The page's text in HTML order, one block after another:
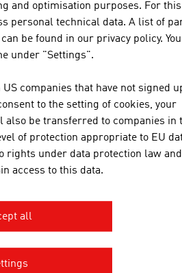
The family firm was founded
in printing and finishing technical
DEMACLENKO GMBH
DEMACLENKO is one of the
brands for the implementation of
saving snowmaking systems.
EASYMOTIONSKIN TEC
Efficient training at
enthusiasts and professionals.
and optimisation purposes. For this
personal technical data. A list of
be found in our privacy policy.
under "Settings".
companies that have not signed
to the setting of cookies, your
also be transferred to companies in
of protection appropriate to EU
rights under data protection law
access to this data.
all